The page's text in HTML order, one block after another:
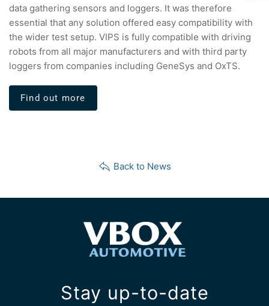
data gathering sensors and loggers. It was therefore
essential that any solution offered easy compatibility with
the wider test setup. VIPS is fully compatible with driving
robots from all major manufacturers and with third party
loggers from companies including GeneSys and OxTS.
Find out more
Back to News
Stay up-to-date